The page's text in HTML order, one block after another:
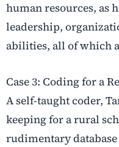
human resources, as
leadership,
abilities, all of which
Case 3: Coding for a
A self-taught coder,
keeping for a rural
rudimentary